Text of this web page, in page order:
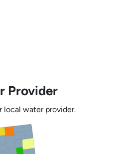
Provider
local water provider.